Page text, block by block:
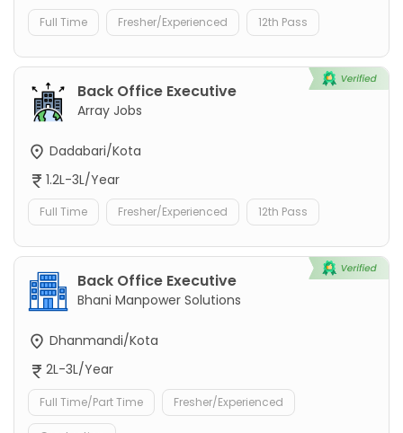
Full Time Fresher/Experienced 12th Pass
Back Office Executive
Array Jobs
Dadabari/Kota
1.2L-3L/Year
Full Time Fresher/Experienced 12th Pass
Back Office Executive
Bhani Manpower Solutions
Dhanmandi/Kota
2L-3L/Year
Full Time/Part Time Fresher/Experienced